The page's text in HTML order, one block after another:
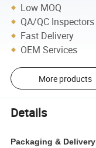
Low MOQ
QA/QC Inspectors
Fast Delivery
OEM Services
More products
Details
Packaging & Delivery